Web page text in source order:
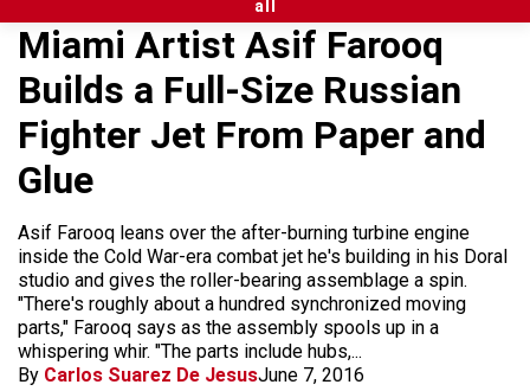
n
all
Miami Artist Asif Farooq
Builds a Full-Size Russian
Fighter Jet From Paper and
Glue
Asif Farooq leans over the after-burning turbine engine
inside the Cold War-era combat jet he's building in his Doral
studio and gives the roller-bearing assemblage a spin.
"There's roughly about a hundred synchronized moving
parts," Farooq says as the assembly spools up in a
whispering whir. "The parts include hubs,...
By Carlos Suarez De JesusJune 7, 2016